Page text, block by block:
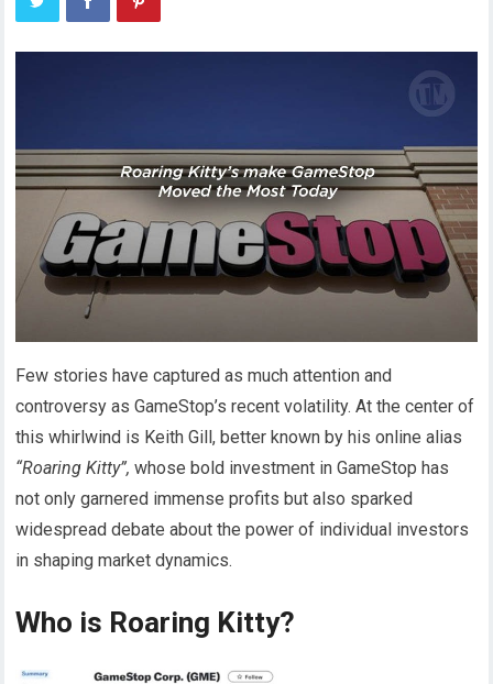
Few stories have captured as much attention and
controversy as GameStop’s recent volatility. At the center of
this whirlwind is Keith Gill, better known by his online alias
“Roaring Kitty”,whose bold investment in GameStop has
not only garnered immense profits but also sparked
widespread debate about the power of individual investors
in shaping market dynamics.
Who is Roaring Kitty?